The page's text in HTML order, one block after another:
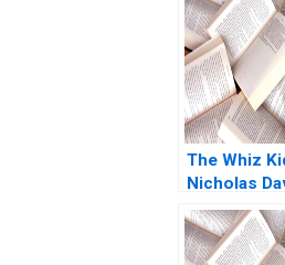
The Whiz
Nicholas
2011